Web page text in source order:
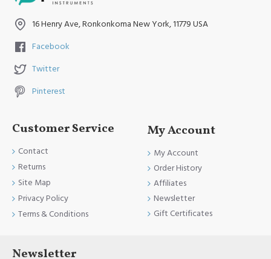
16 Henry Ave, Ronkonkoma New York, 11779 USA
Facebook
Twitter
Pinterest
Customer Service
Contact
Returns
Site Map
Privacy Policy
Terms & Conditions
My Account
My Account
Order History
Affiliates
Newsletter
Gift Certificates
Newsletter